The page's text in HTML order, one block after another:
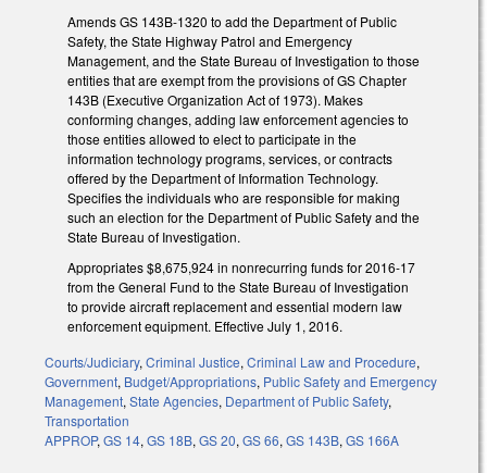
Amends GS 143B-1320 to add the Department of Public
Safety, the State Highway Patrol and Emergency
Management, and the State Bureau of Investigation to those
entities that are exempt from the provisions of GS Chapter
143B (Executive Organization Act of 1973). Makes
conforming changes, adding law enforcement agencies to
those entities allowed to elect to participate in the
information technology programs, services, or contracts
offered by the Department of Information Technology.
Specifies the individuals who are responsible for making
such an election for the Department of Public Safety and the
State Bureau of Investigation.
Appropriates $8,675,924 in nonrecurring funds for 2016-17
from the General Fund to the State Bureau of Investigation
to provide aircraft replacement and essential modern law
enforcement equipment. Effective July 1, 2016.
Courts/Judiciary, Criminal Justice, Criminal Law and Procedure,
Government, Budget/Appropriations, Public Safety and Emergency
Management, State Agencies, Department of Public Safety,
Transportation
APPROP, GS 14, GS 18B, GS 20, GS 66, GS 143B, GS 166A